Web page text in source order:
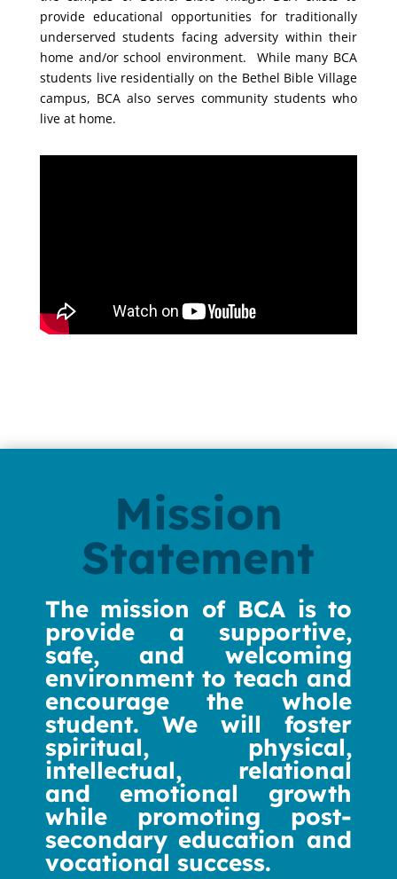
provide educational opportunities for traditionally
underserved students facing adversity within their
home and/or school environment. While many BCA
students live residentially on the Bethel Bible Village
campus, BCA also serves community students who
live at home.
Mission
Statement
The mission of BCA is to
provide a supportive,
safe, and welcoming
environment to teach and
encourage the whole
student. We will foster
spiritual, physical,
intellectual, relational
and emotional growth
while promoting post-
secondary education and
vocational success.